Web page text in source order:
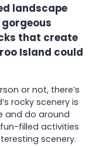
landscape
that create
Island could
or not, there’s
rocky scenery is
and do around
filled activities
scenery.